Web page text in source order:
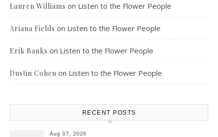
Lauren Williams on Listen to the Flower People
Ariana Fields on Listen to the Flower People
Erik Banks on Listen to the Flower People
Dustin Cohen on Listen to the Flower People
RECENT POSTS
Aug 07, 2026